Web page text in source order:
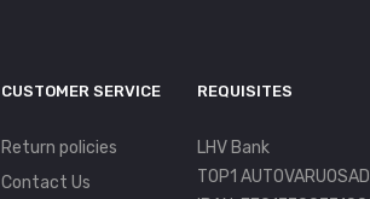
CUSTOMER SERVICE
Return policies
Contact Us
REQUISITES
LHV Bank
TOP1